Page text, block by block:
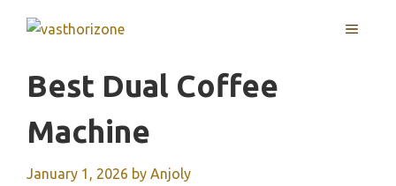
MENU
Best Dual Coffee
Machine
January 1, 2026 by Anjoly